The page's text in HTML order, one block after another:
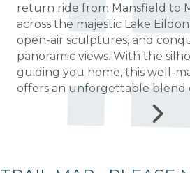
return ride from Mansfield to
across the majestic Lake
open-air sculptures, and
panoramic views. With the
guiding you home, this well-
offers an unforgettable blend